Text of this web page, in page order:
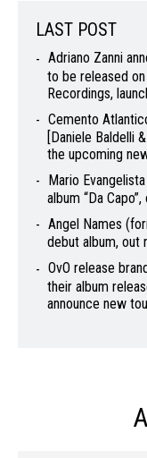
LAST POST
Adriano Zanni
to be released
Recordings,
Cemento
[Daniele Baldelli
the upcoming
Mario
album “Da
Angel Names
debut album, out
OvO release
their album
announce new